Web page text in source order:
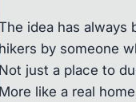
The idea has always
hikers by someone
Not just a place to
More like a real